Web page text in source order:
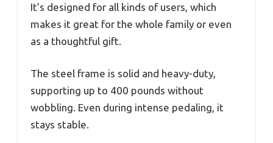
It’s designed for all kinds of users, which
makes it great for the whole family or even
as a thoughtful gift.
The steel frame is solid and heavy-duty,
supporting up to 400 pounds without
wobbling. Even during intense pedaling, it
stays stable.